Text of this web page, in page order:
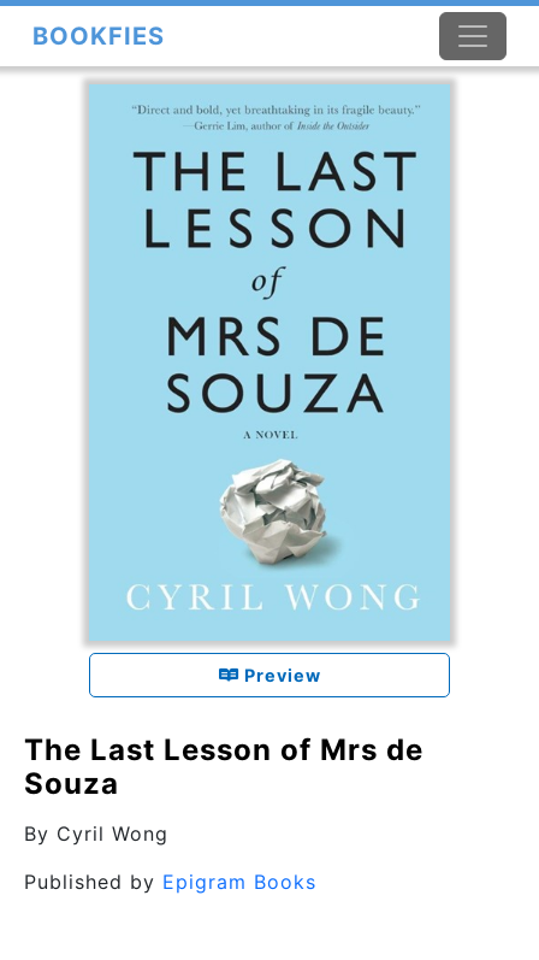
BOOKFIES
Preview
The Last Lesson of Mrs de
Souza
By Cyril Wong
Published by Epigram Books